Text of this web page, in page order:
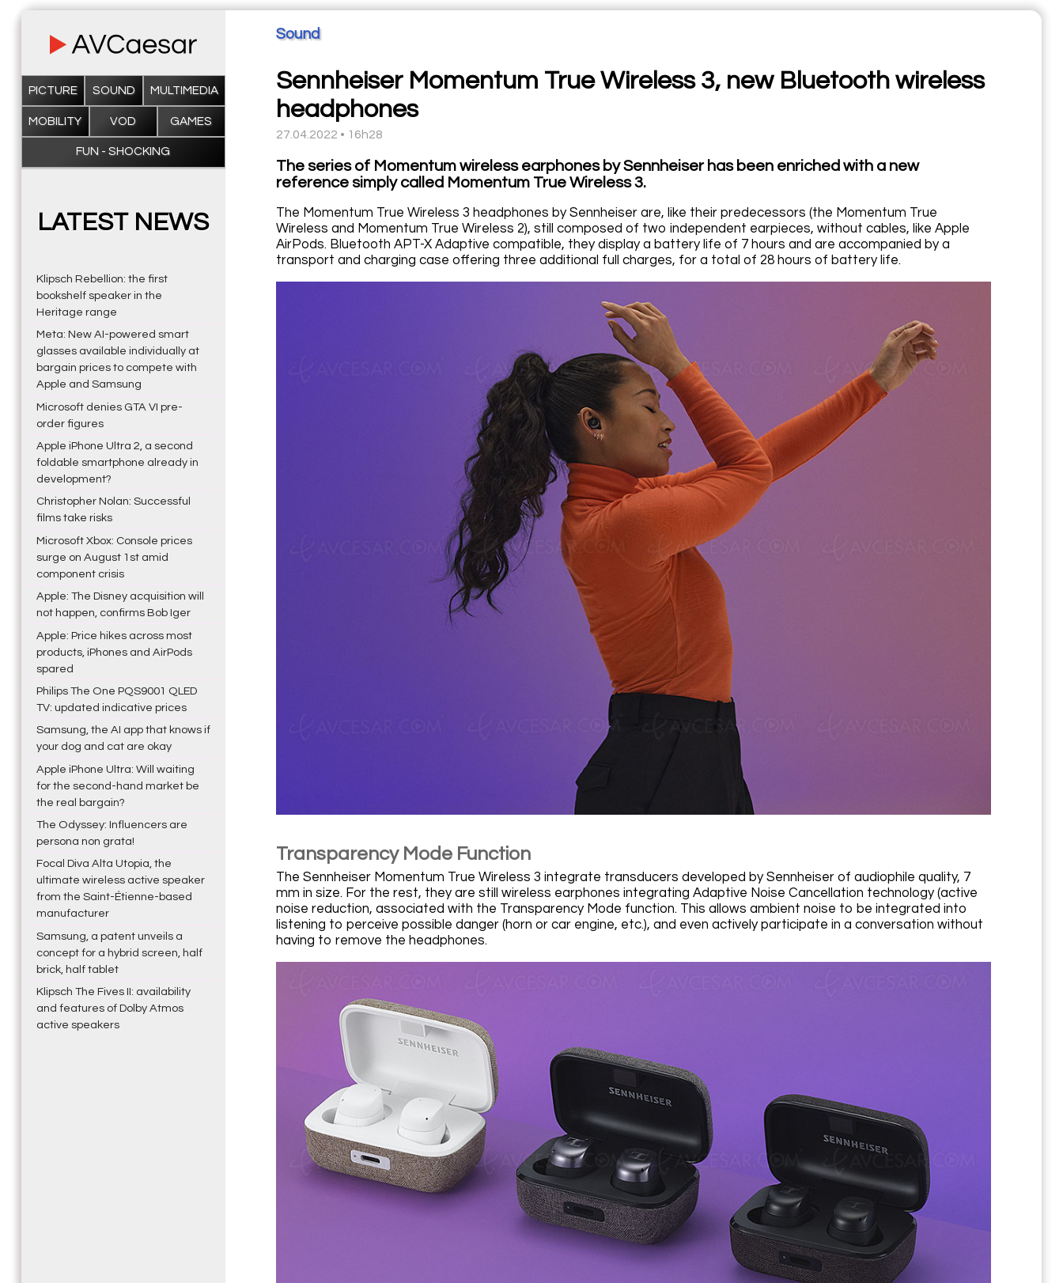
PICTURE SOUND MULTIMEDIA
MOBILITY VOD GAMES
FUN - SHOCKING
LATEST NEWS
Klipsch Rebellion: the first
bookshelf speaker in the
Heritage range
Meta: New AI-powered smart
glasses available individually at
bargain prices to compete with
Apple and Samsung
Microsoft denies GTA VI pre-
order figures
Apple iPhone Ultra 2, a second
foldable smartphone already in
development?
Christopher Nolan: Successful
films take risks
Microsoft Xbox: Console prices
surge on August 1st amid
component crisis
Apple: The Disney acquisition will
not happen, confirms Bob Iger
Apple: Price hikes across most
products, iPhones and AirPods
spared
Philips The One PQS9001 QLED
TV: updated indicative prices
Samsung, the AI app that knows if
your dog and cat are okay
Apple iPhone Ultra: Will waiting
for the second-hand market be
the real bargain?
The Odyssey: Influencers are
persona non grata!
Focal Diva Alta Utopia, the
ultimate wireless active speaker
from the Saint-Étienne-based
manufacturer
Samsung, a patent unveils a
concept for a hybrid screen, half
brick, half tablet
Klipsch The Fives II: availability
and features of Dolby Atmos
active speakers
Sound
Sennheiser Momentum True Wireless 3, new Bluetooth wireless
headphones
27.04.2022 • 16h28
The series of Momentum wireless earphones by Sennheiser has been enriched with a new
reference simply called Momentum True Wireless 3.
The Momentum True Wireless 3 headphones by Sennheiser are, like their predecessors (the Momentum True
Wireless and Momentum True Wireless 2), still composed of two independent earpieces, without cables, like Apple
AirPods. Bluetooth APT-X Adaptive compatible, they display a battery life of 7 hours and are accompanied by a
transport and charging case offering three additional full charges, for a total of 28 hours of battery life.
Transparency Mode Function
The Sennheiser Momentum True Wireless 3 integrate transducers developed by Sennheiser of audiophile quality, 7
mm in size. For the rest, they are still wireless earphones integrating Adaptive Noise Cancellation technology (active
noise reduction, associated with the Transparency Mode function. This allows ambient noise to be integrated into
listening to perceive possible danger (horn or car engine, etc.), and even actively participate in a conversation without
having to remove the headphones.